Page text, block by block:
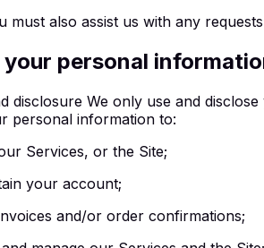
must also assist us with any
your personal
disclosure We only use and
personal information to:
Services, or the Site;
your account;
and/or order confirmations;